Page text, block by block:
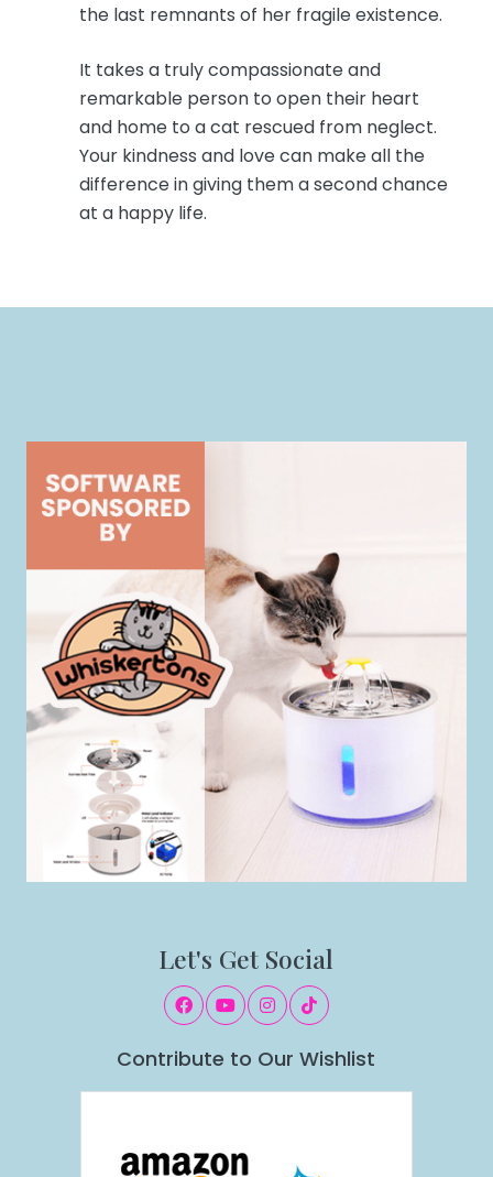
the last remnants of her fragile existence.
It takes a truly compassionate and
remarkable person to open their heart
and home to a cat rescued from neglect.
Your kindness and love can make all the
difference in giving them a second chance
at a happy life.
Let's Get Social
Contribute to Our Wishlist